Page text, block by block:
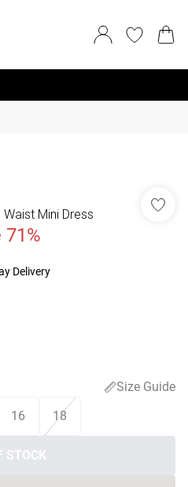
Mini Dress
71%
Delivery
Size Guide
16 18
STOCK